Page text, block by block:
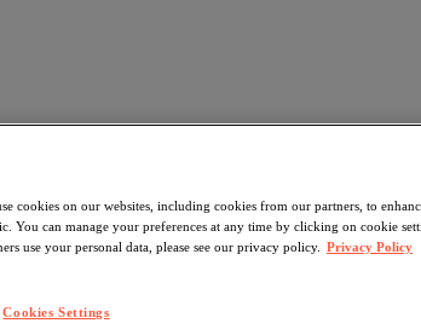
cookies on our websites, including cookies from our partners, to
You can manage your preferences at any time by clicking on cookie
use your personal data, please see our privacy policy. Privacy Policy
Cookies Settings